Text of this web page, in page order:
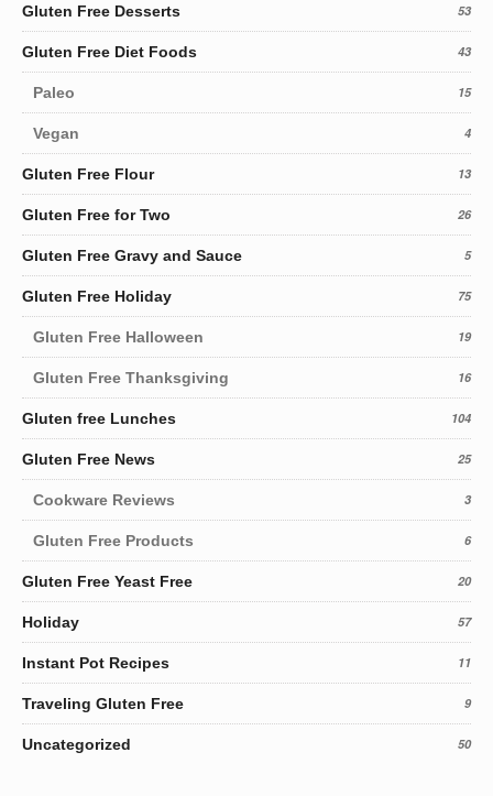
Gluten Free Desserts 53
Gluten Free Diet Foods 43
Paleo 15
Vegan 4
Gluten Free Flour 13
Gluten Free for Two 26
Gluten Free Gravy and Sauce 5
Gluten Free Holiday 75
Gluten Free Halloween 19
Gluten Free Thanksgiving 16
Gluten free Lunches 104
Gluten Free News 25
Cookware Reviews 3
Gluten Free Products 6
Gluten Free Yeast Free 20
Holiday 57
Instant Pot Recipes 11
Traveling Gluten Free 9
Uncategorized 50